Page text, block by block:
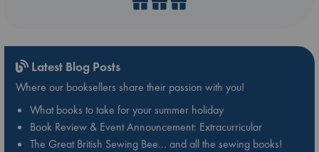
Latest Blog Posts
Where our booksellers share their passion with you!
What books to take for your summer holiday
Book Review & Event Announcement: Extracurricular
The Great British Sewing Bee… and all the sewing books!